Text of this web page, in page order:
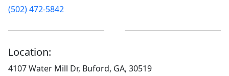
(502) 472-5842
Location:
4107 Water Mill Dr, Buford, GA, 30519